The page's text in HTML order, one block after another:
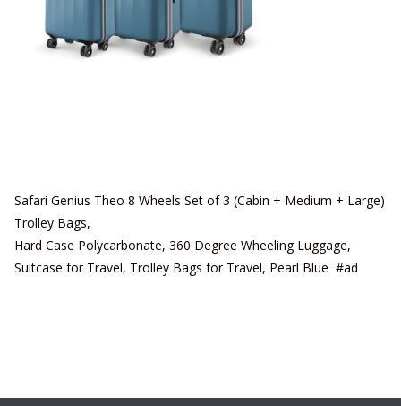
Safari Genius Theo 8 Wheels Set of 3 (Cabin + Medium + Large)
Trolley Bags,
Hard Case Polycarbonate, 360 Degree Wheeling Luggage,
Suitcase for Travel, Trolley Bags for Travel, Pearl Blue #ad